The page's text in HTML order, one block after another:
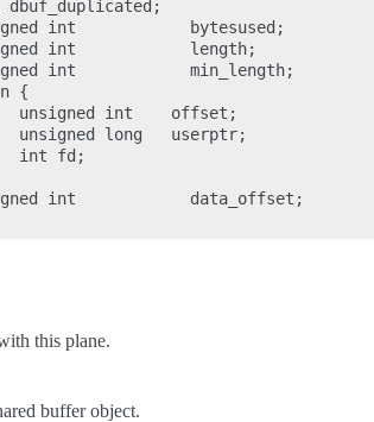
dbuf_duplicated;
int            bytesused;
int            length;
int            min_length;
{
unsigned int    offset;
unsigned long   userptr;
int fd;
int            data_offset;
this plane.
buffer object.